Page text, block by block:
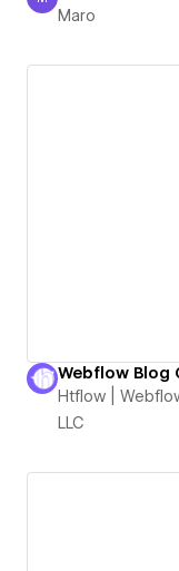
Maro
Maro
Webflow Blog
Htflow |
LLC